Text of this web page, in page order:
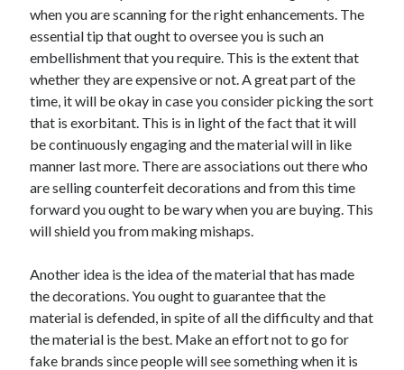
when you are scanning for the right enhancements. The
essential tip that ought to oversee you is such an
embellishment that you require. This is the extent that
whether they are expensive or not. A great part of the
time, it will be okay in case you consider picking the sort
that is exorbitant. This is in light of the fact that it will
be continuously engaging and the material will in like
manner last more. There are associations out there who
are selling counterfeit decorations and from this time
forward you ought to be wary when you are buying. This
will shield you from making mishaps.
Another idea is the idea of the material that has made
the decorations. You ought to guarantee that the
material is defended, in spite of all the difficulty and that
the material is the best. Make an effort not to go for
fake brands since people will see something when it is